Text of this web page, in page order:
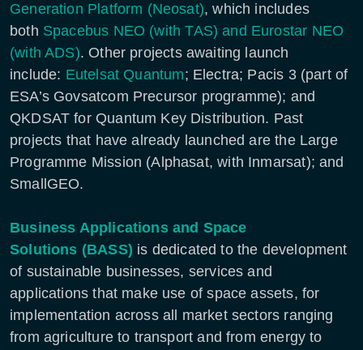
Generation Platform (Neosat), which includes
both Spacebus NEO (with TAS) and Eurostar NEO
(with ADS). Other projects awaiting launch
include: Eutelsat Quantum; Electra; Pacis 3 (part of
ESA’s Govsatcom Precursor programme); and
QKDSAT for Quantum Key Distribution. Past
projects that have already launched are the Large
Programme Mission (Alphasat, with Inmarsat); and
SmallGEO.
Business Applications and Space
Solutions (BASS) is dedicated to the development
of sustainable businesses, services and
applications that make use of space assets, for
implementation across all market sectors ranging
from agriculture to transport and from energy to